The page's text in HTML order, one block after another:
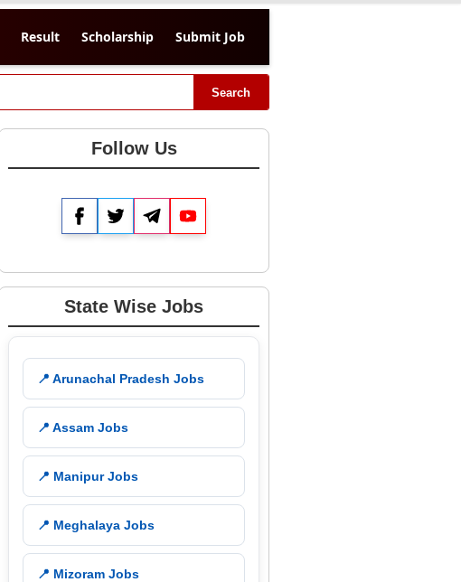
Result Scholarship Submit Job
Search
Follow Us
FacebookTwitterTelegram
State Wise Jobs
📍 Arunachal Pradesh Jobs
📍 Assam Jobs
📍 Manipur Jobs
📍 Meghalaya Jobs
📍 Mizoram Jobs